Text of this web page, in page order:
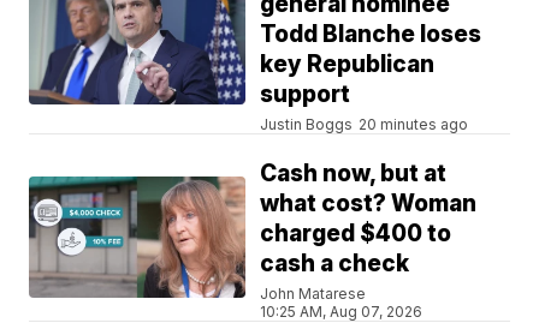
Todd Blanche loses
key Republican
support
Justin Boggs 20 minutes ago
Cash now, but at
what cost? Woman
charged $400 to
cash a check
John Matarese
10:25 AM, Aug 07, 2026